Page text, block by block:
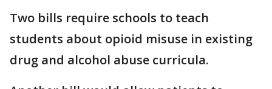
Two bills require schools to teach
students about opioid misuse in existing
drug and alcohol abuse curricula.